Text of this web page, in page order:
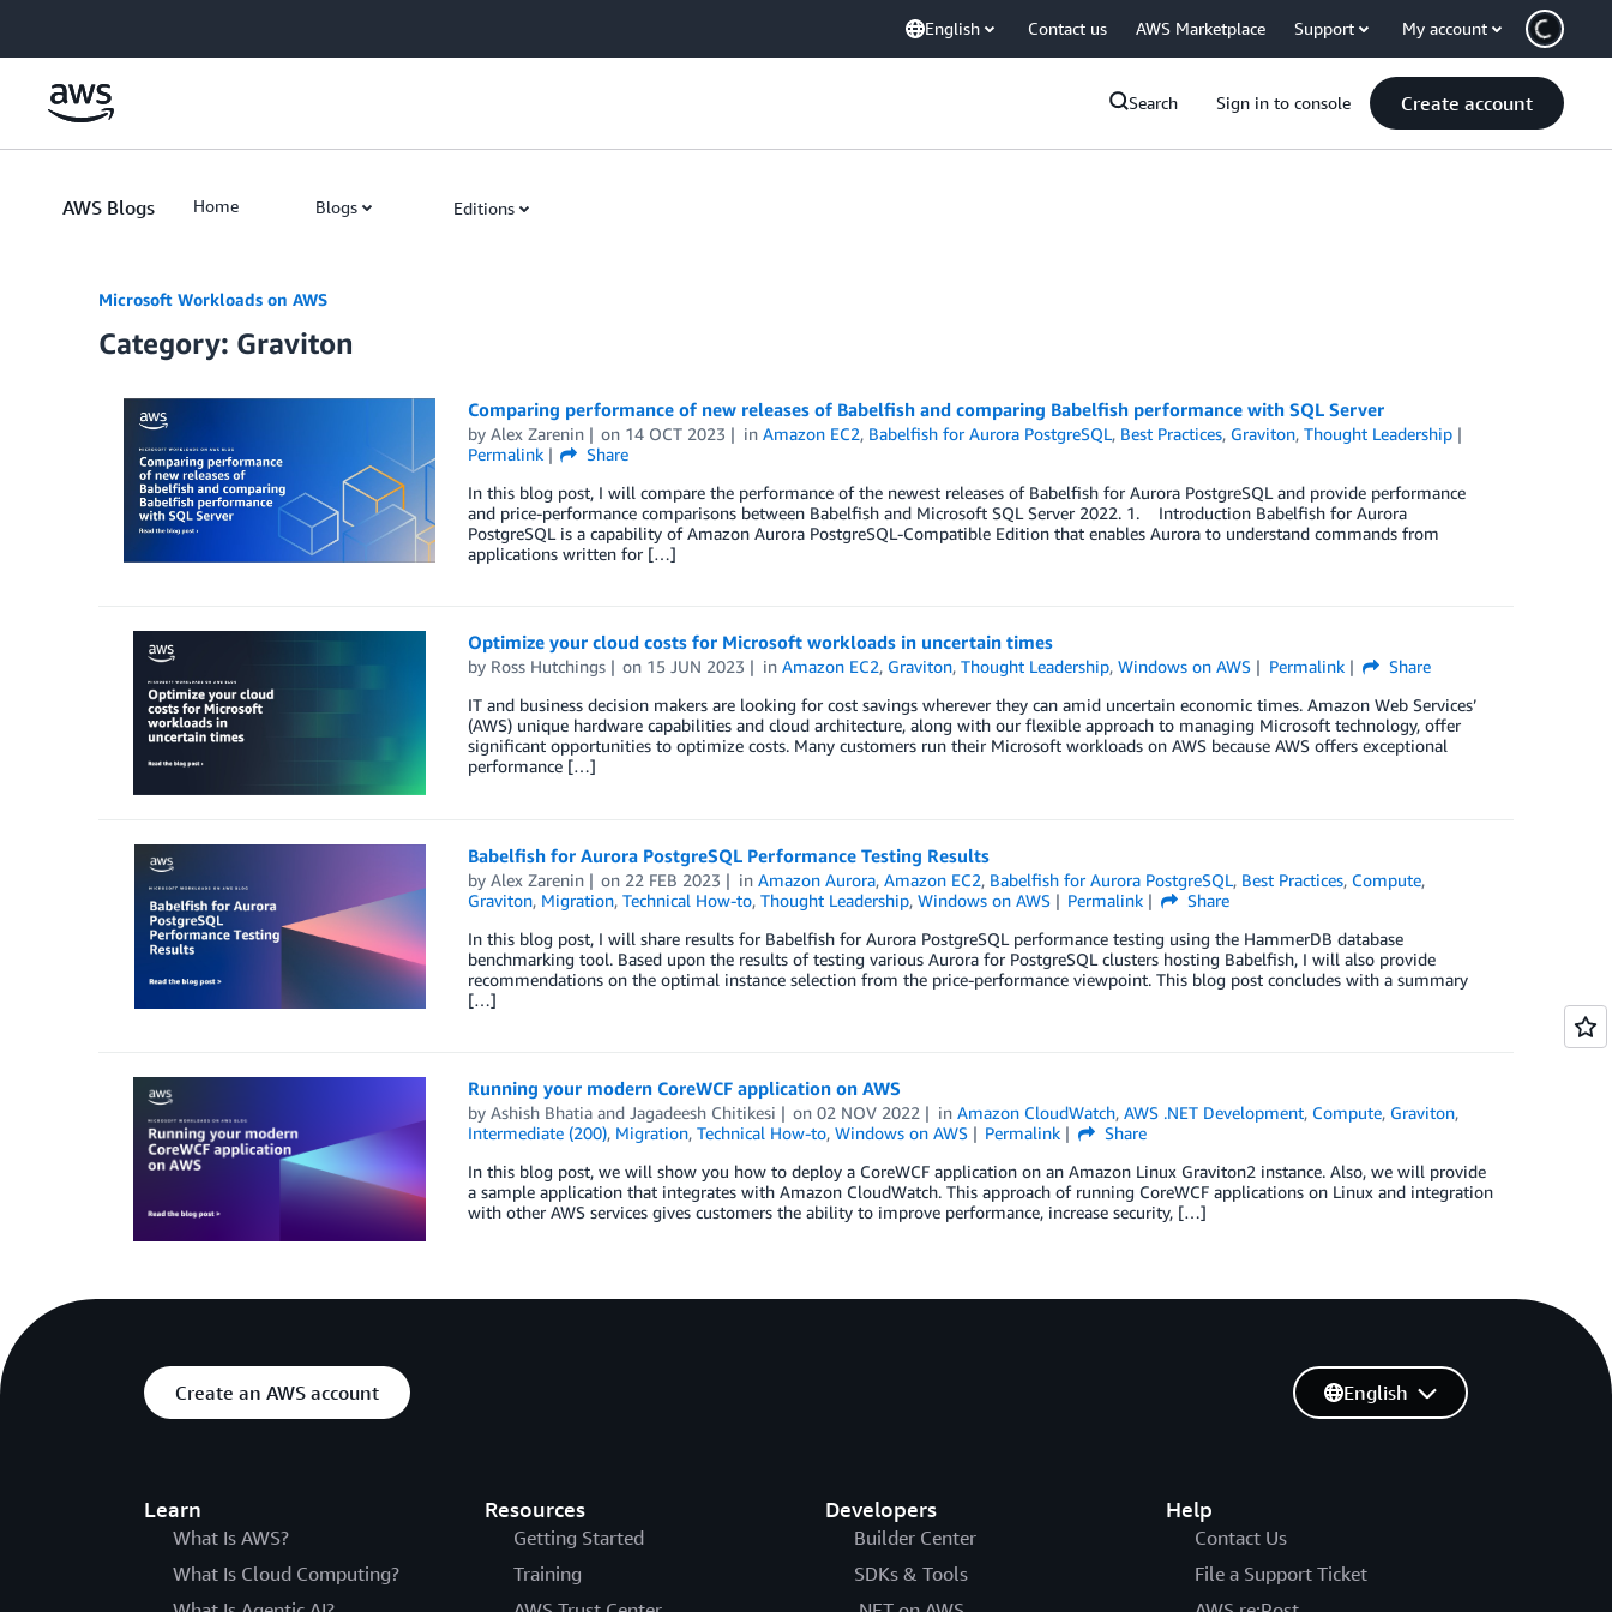
English Contact us AWS Marketplace Support My account
Search Sign in to console Create account
AWS Blogs Home Blogs Editions
Microsoft Workloads on AWS
Category: Graviton
Comparing performance of new releases of Babelfish and comparing Babelfish performance with SQL Server
by Alex Zarenin on 14 OCT 2023 inAmazon EC2, Babelfish for Aurora PostgreSQL, Best Practices, Graviton,Thought Leadership
Permalink
Share
In this blog post, I will compare the performance of the newest releases of Babelfish for Aurora PostgreSQL and provide performance
and price-performance comparisons between Babelfish and Microsoft SQL Server 2022. 1. Introduction Babelfish for Aurora
PostgreSQL is a capability of Amazon Aurora PostgreSQL-Compatible Edition that enables Aurora to understand commands from
applications written for […]
Optimize your cloud costs for Microsoft workloads in uncertain times
by Ross Hutchings on 15 JUN 2023 inAmazon EC2, Graviton,Thought Leadership,Windows on AWS Permalink
Share
IT and business decision makers are looking for cost savings wherever they can amid uncertain economic times. Amazon Web Services’
(AWS) unique hardware capabilities and cloud architecture, along with our flexible approach to managing Microsoft technology, offer
significant opportunities to optimize costs. Many customers run their Microsoft workloads on AWS because AWS offers exceptional
performance […]
Babelfish for Aurora PostgreSQL Performance Testing Results
by Alex Zarenin on 22 FEB 2023 inAmazon Aurora,Amazon EC2, Babelfish for Aurora PostgreSQL, Best Practices, Compute,
Graviton, Migration, Technical How-to, Thought Leadership, Windows on AWS Permalink
Share
In this blog post, I will share results for Babelfish for Aurora PostgreSQL performance testing using the HammerDB database
benchmarking tool. Based upon the results of testing various Aurora for PostgreSQL clusters hosting Babelfish, I will also provide
recommendations on the optimal instance selection from the price-performance viewpoint. This blog post concludes with a summary
[…]
Running your modern CoreWCF application on AWS
by Ashish Bhatiaand Jagadeesh Chitikesi on02 NOV 2022 inAmazon CloudWatch,AWS .NET Development, Compute, Graviton,
Intermediate (200), Migration, Technical How-to, Windows on AWS Permalink
Share
In this blog post, we will show you how to deploy a CoreWCF application on an Amazon Linux Graviton2 instance. Also, we will provide
a sample application that integrates with Amazon CloudWatch. This approach of running CoreWCF applications on Linux and integration
with other AWS services gives customers the ability to improve performance, increase security, […]
Create an AWS account
Learn
What Is AWS?
What Is Cloud Computing?
Resources
Getting Started
Training
Developers
Builder Center
SDKs & Tools
Help
Contact Us
File a Support Ticket
English